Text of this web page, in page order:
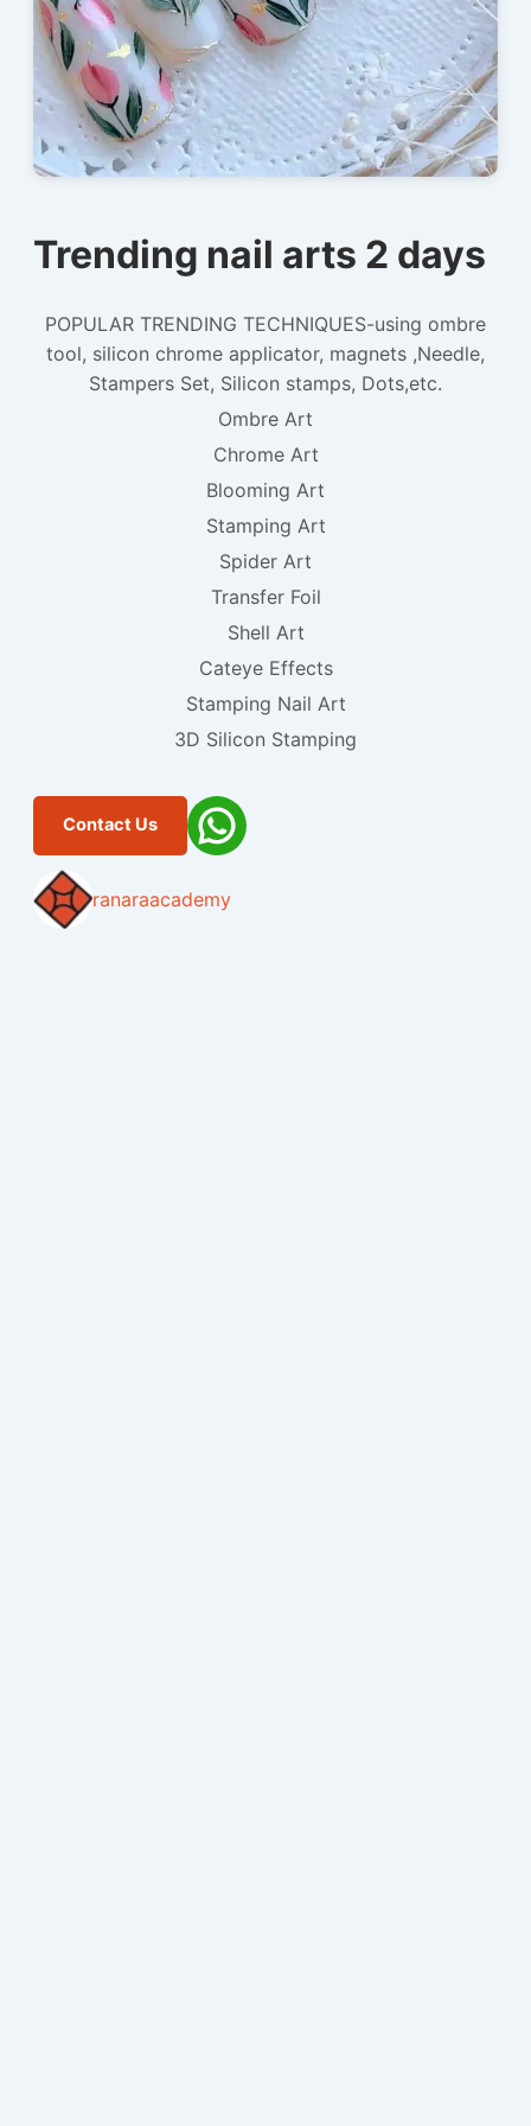
Trending nail arts 2 days
POPULAR TRENDING TECHNIQUES-using ombre
tool, silicon chrome applicator, magnets ,Needle,
Stampers Set, Silicon stamps, Dots,etc.
Ombre Art
Chrome Art
Blooming Art
Stamping Art
Spider Art
Transfer Foil
Shell Art
Cateye Effects
Stamping Nail Art
3D Silicon Stamping
Contact Us
ranaraacademy